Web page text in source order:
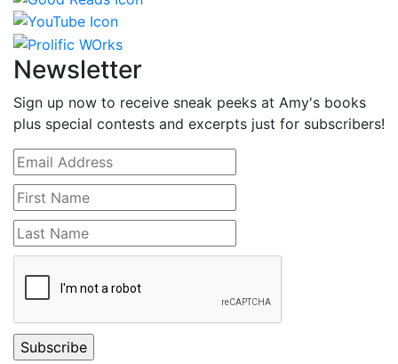
Newsletter
Sign up now to receive sneak peeks at Amy's books
plus special contests and excerpts just for subscribers!